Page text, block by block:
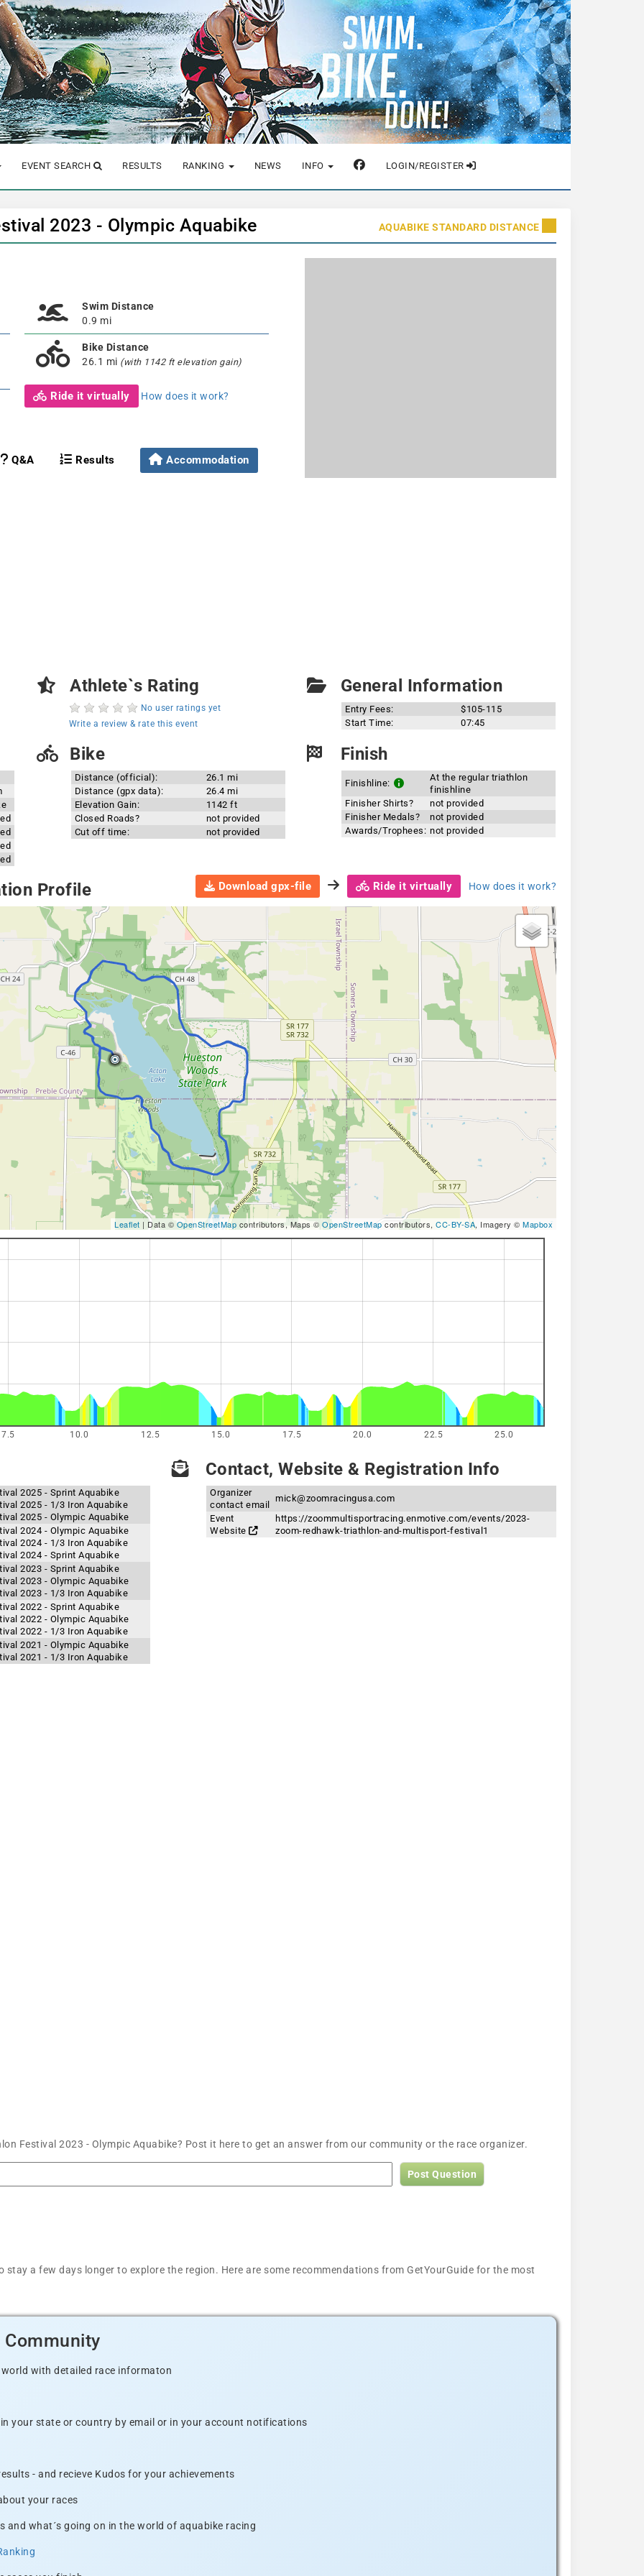
EVENT SEARCH RESULTS RANKING NEWS INFO LOGIN/REGISTER
2023 - Olympic Aquabike AQUABIKE STANDARD DISTANCE
Swim Distance
0.9 mi
Bike Distance
26.1 mi (with 1142 ft elevation gain)
Ride it virtually How does it work?
Q&A Results Accommodation
Athlete`s Rating
No user ratings yet
Write a review & rate this event
General Information
Entry Fees:
$105-115
Start Time:
07:45
Bike
Distance (official):
26.1 mi
Distance (gpx data):
26.4 mi
Elevation Gain:
1142 ft
Closed Roads?
not provided
Cut off time:
not provided
Finish
Finishline:
At the regular triathlon
finishline
Finisher Shirts?
not provided
Finisher Medals?
not provided
Awards/Trophees: not provided
Profile Download gpx-file Ride it virtually How does it work?
Leaflet | Data © OpenStreetMap contributors, Maps © OpenStreetMap contributors, CC-BY-SA, Imagery © Mapbox
7.5 10.0 12.5 15.0 17.5 20.0 22.5 25.0
2025 - Sprint Aquabike
2025 - 1/3 Iron Aquabike
2025 - Olympic Aquabike
2024 - Olympic Aquabike
2024 - 1/3 Iron Aquabike
2024 - Sprint Aquabike
2023 - Sprint Aquabike
2023 - Olympic Aquabike
2023 - 1/3 Iron Aquabike
2022 - Sprint Aquabike
2022 - Olympic Aquabike
2022 - 1/3 Iron Aquabike
2021 - Olympic Aquabike
2021 - 1/3 Iron Aquabike
Contact, Website & Registration Info
Organizer
contact email
mick@zoomracingusa.com
Event
Website
https://zoommultisportracing.enmotive.com/events/2023-
zoom-redhawk-triathlon-and-multisport-festival1
Festival 2023 - Olympic Aquabike? Post it here to get an answer from our community or the race organizer.
Post Question
a few days longer to explore the region. Here are some recommendations from GetYourGuide for the most
with detailed race informaton
your state or country by email or in your account notifications
- and recieve Kudos for your achievements
your races
and what´s going on in the world of aquabike racing